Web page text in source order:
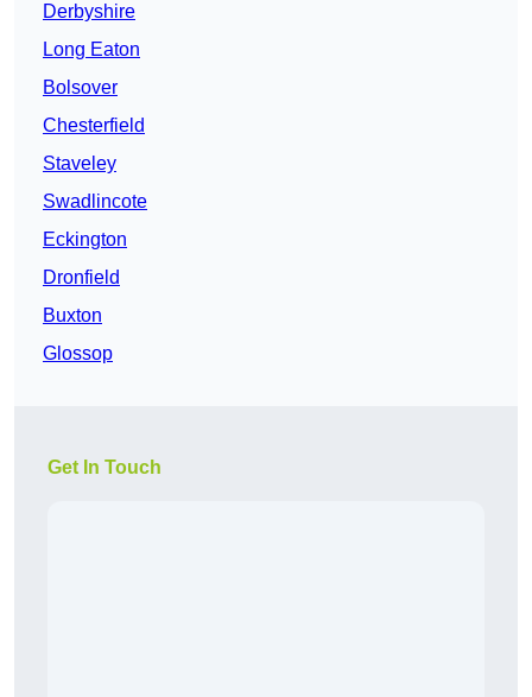
Derbyshire
Long Eaton
Bolsover
Chesterfield
Staveley
Swadlincote
Eckington
Dronfield
Buxton
Glossop
Get In Touch